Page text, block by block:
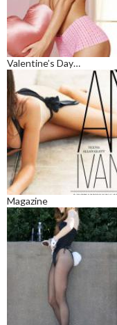
Valentine’s Day…
Magazine